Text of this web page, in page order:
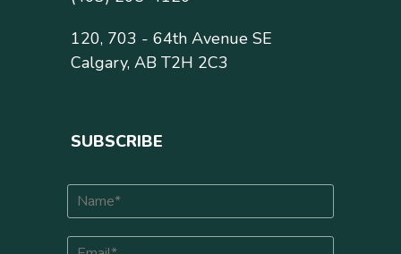
120, 703 - 64th Avenue SE
Calgary, AB T2H 2C3
SUBSCRIBE
N
E